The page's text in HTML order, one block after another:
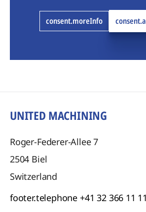
consent.moreInfo
UNITED MACHINING
Roger-Federer-Allee 7
2504 Biel
Switzerland
footer.telephone +41 32 366 11 11